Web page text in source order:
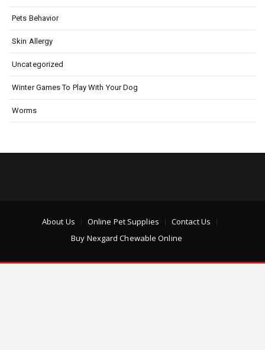
Pets Behavior
Skin Allergy
Uncategorized
Winter Games To Play With Your Dog
Worms
About Us Online Pet Supplies
Contact Us
Buy Nexgard Chewable Online